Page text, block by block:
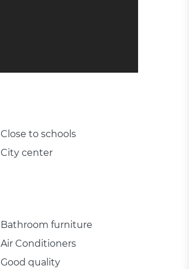
Close to schools
City center
Bathroom furniture
Air Conditioners
Good quality